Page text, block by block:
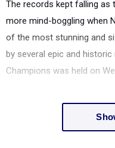
The records kept falling
more mind-boggling when
of the most stunning and
by several epic and historic
Champions was held on